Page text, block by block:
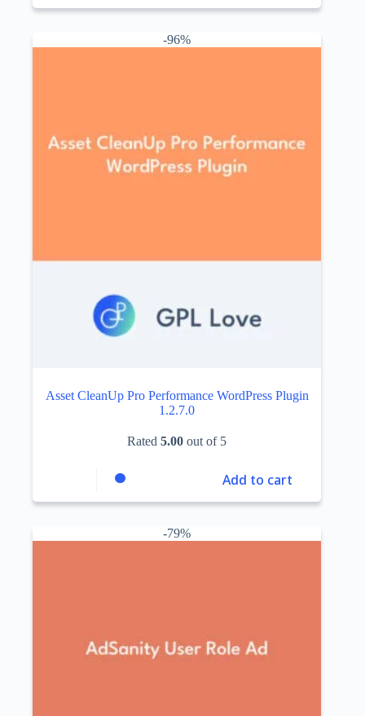
-96%
Asset CleanUp Pro Performance WordPress Plugin
1.2.7.0
Rated5.00 out of 5
Add to cart
-79%